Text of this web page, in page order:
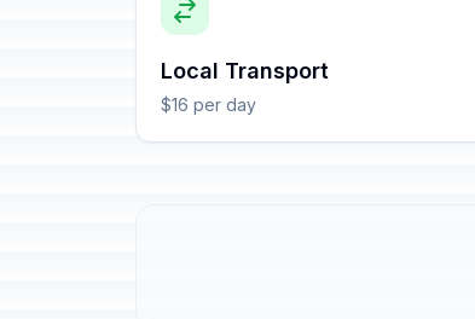
Local Transport
$16 per day